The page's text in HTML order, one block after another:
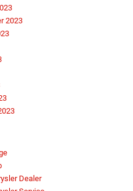
2023
Dealer